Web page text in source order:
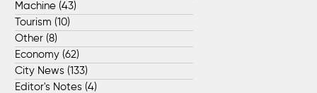
Machine (43)
Tourism (10)
Other (8)
Economy (62)
City News (133)
Editor's Notes (4)